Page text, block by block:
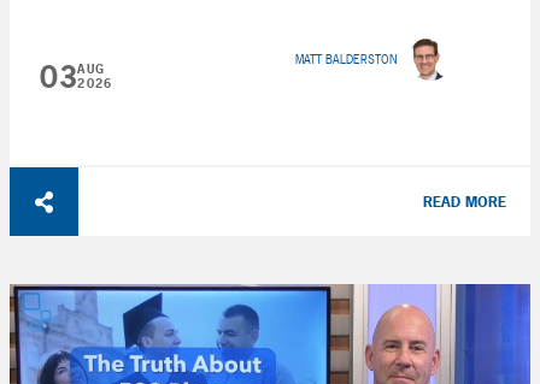
03AUG
2026
MATT BALDERSTON
READ MORE